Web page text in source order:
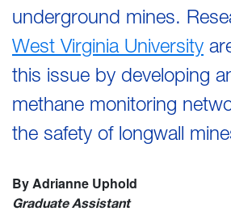
underground mines.
West Virginia University
this issue by developing
methane monitoring
the safety of longwall
By Adrianne Uphold
Graduate Assistant